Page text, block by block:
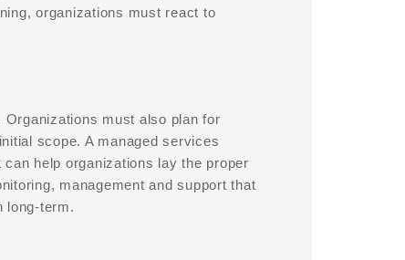
organizations must react to
Organizations must also plan for
scope. A managed services
help organizations lay the proper
management and support that
long-term.